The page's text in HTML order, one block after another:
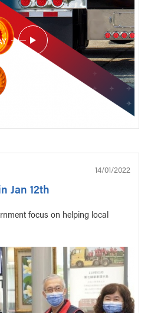
14/01/2022
Jan 12th
focus on helping local